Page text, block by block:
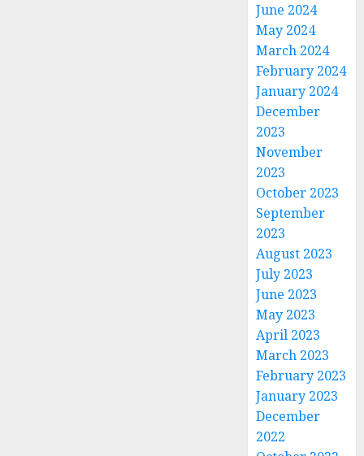
June 2024
May 2024
March 2024
February 2024
January 2024
December
2023
November
2023
October 2023
September
2023
August 2023
July 2023
June 2023
May 2023
April 2023
March 2023
February 2023
January 2023
December
2022